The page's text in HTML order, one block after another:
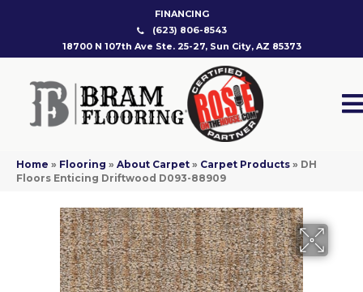
FINANCING
(623) 806-8543
18700 N 107th Ave Ste. 25-27, Sun City, AZ 85373
Home » Flooring » About Carpet » Carpet Products » DH
Floors Enticing Driftwood D093-88909